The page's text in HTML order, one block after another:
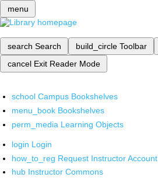
menu
search Search build_circle Toolbar
cancel Exit Reader Mode
school Campus Bookshelves
menu_book Bookshelves
perm_media Learning Objects
login Login
how_to_reg Request Instructor Account
hub Instructor Commons